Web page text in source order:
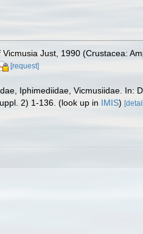
Just, 1990 (Crustacea:
[request]
Iphimediidae, Vicmusiidae. In:
2) 1-136. (look up in IMIS)